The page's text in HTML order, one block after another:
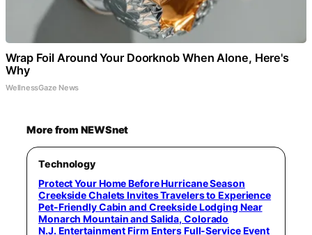
Wrap Foil Around Your Doorknob When Alone, Here's
Why
WellnessGaze News
More from NEWSnet
Technology
Protect Your Home Before Hurricane Season
Creekside Chalets Invites Travelers to Experience
Pet-Friendly Cabin and Creekside Lodging Near
Monarch Mountain and Salida, Colorado
N.J. Entertainment Firm Enters Full-Service Event